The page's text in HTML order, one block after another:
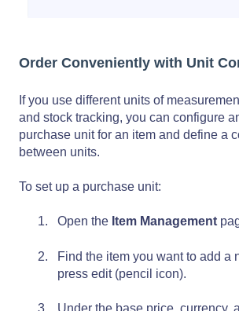
Order Conveniently with Unit
If you use different units of
and stock tracking, you can configure
purchase unit for an item and define a
between units.
To set up a purchase unit:
Open the Item Management
Find the item you want to add a
press edit (pencil icon).